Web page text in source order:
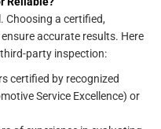
Choosing a certified,
accurate results. Here
party inspection:
certified by recognized
Service Excellence) or